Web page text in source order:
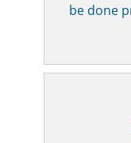
be done